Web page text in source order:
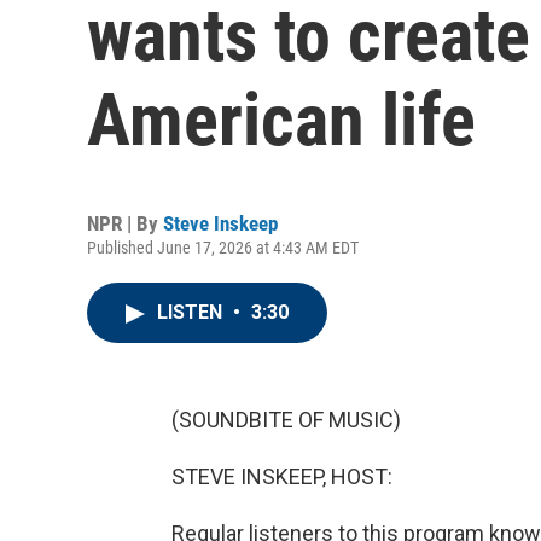
wants to
American life
NPR | By Steve Inskeep
Published June 17, 2026 at 4:43 AM EDT
LISTEN • 3:30
(SOUNDBITE OF MUSIC)
STEVE INSKEEP, HOST:
Regular listeners to this program